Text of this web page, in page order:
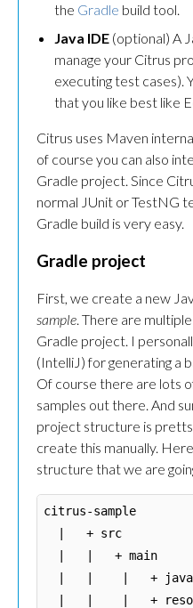
the Gradle build tool.
Java IDE (optional) A
manage your Citrus
executing test cases).
that you like best like
Citrus uses Maven
of course you can also
Gradle project. Since
normal JUnit or TestNG
Gradle build is very easy.
Gradle project
First, we create a new
sample. There are
Gradle project. I
(IntelliJ) for generating a
Of course there are lots
samples out there. And
project structure is pretts
create this manually.
structure that we are
citrus-sample
  |   + src
  |   |   + main
  |   |    |   + java
|   |    |   +